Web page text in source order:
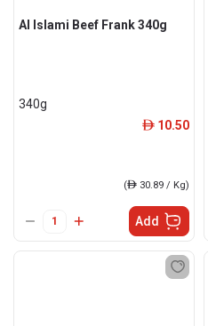
Al Islami Beef Frank 340g
340g
ê 10.50
(ê 30.89 / Kg)
Add